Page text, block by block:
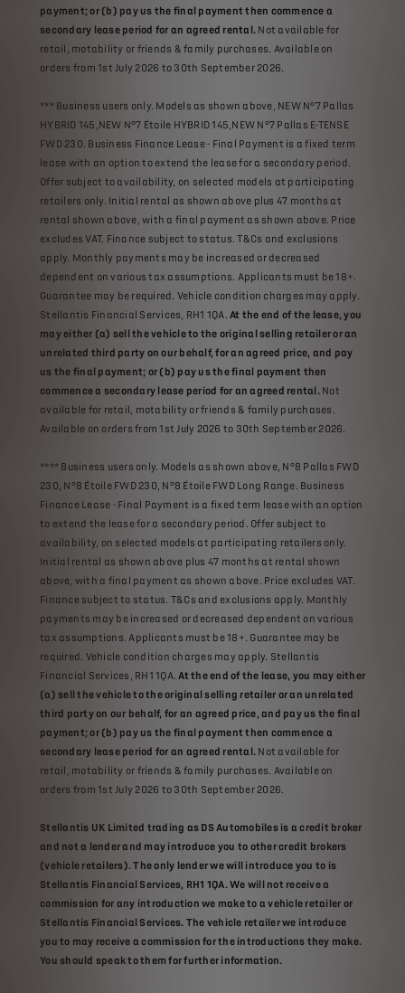
payment; or (b) pay us the final payment then commence a
secondary lease period for an agreed rental. Not available for
retail, motability or friends & family purchases. Available on
orders from 1st July 2026 to 30th September 2026.
*** Business users only. Models as shown above, NEW N°7 Pallas
HYBRID 145,NEW N°7 Étoile HYBRID 145,NEW N°7 Pallas E-TENSE
FWD 230. Business Finance Lease - Final Payment is a fixed term
lease with an option to extend the lease for a secondary period.
Offer subject to availability, on selected models at participating
retailers only. Initial rental as shown above plus 47 months at
rental shown above, with a final payment as shown above. Price
excludes VAT. Finance subject to status. T&Cs and exclusions
apply. Monthly payments may be increased or decreased
dependent on various tax assumptions. Applicants must be 18+.
Guarantee may be required. Vehicle condition charges may apply.
Stellantis Financial Services, RH1 1QA. At the end of the lease, you
may either (a) sell the vehicle to the original selling retailer or an
unrelated third party on our behalf, for an agreed price, and pay
us the final payment; or (b) pay us the final payment then
commence a secondary lease period for an agreed rental. Not
available for retail, motability or friends & family purchases.
Available on orders from 1st July 2026 to 30th September 2026.
**** Business users only. Models as shown above, N°8 Pallas FWD
230, N°8 Étoile FWD 230, N°8 Étoile FWD Long Range. Business
Finance Lease - Final Payment is a fixed term lease with an option
to extend the lease for a secondary period. Offer subject to
availability, on selected models at participating retailers only.
Initial rental as shown above plus 47 months at rental shown
above, with a final payment as shown above. Price excludes VAT.
Finance subject to status. T&Cs and exclusions apply. Monthly
payments may be increased or decreased dependent on various
tax assumptions. Applicants must be 18+. Guarantee may be
required. Vehicle condition charges may apply. Stellantis
Financial Services, RH1 1QA.At the end of the lease, you may either
(a) sell the vehicle to the original selling retailer or an unrelated
third party on our behalf, for an agreed price, and pay us the final
payment; or (b) pay us the final payment then commence a
secondary lease period for an agreed rental. Not available for
retail, motability or friends & family purchases. Available on
orders from 1st July 2026 to 30th September 2026.
Stellantis UK Limited trading as DS Automobiles is a credit broker
and not a lender and may introduce you to other credit brokers
(vehicle retailers). The only lender we will introduce you to is
Stellantis Financial Services, RH1 1QA. We will not receive a
commission for any introduction we make to a vehicle retailer or
Stellantis Financial Services. The vehicle retailer we introduce
you to may receive a commission for the introductions they make.
You should speak to them for further information​​.